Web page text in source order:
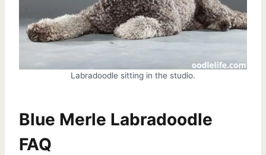
Labradoodle sitting in the studio.
Blue Merle Labradoodle
FAQ